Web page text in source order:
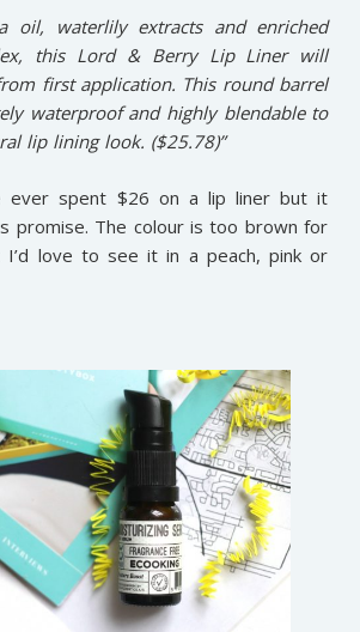
oil, waterlily extracts and enriched
this Lord & Berry Lip Liner will
first application. This round barrel
waterproof and highly blendable to
lip lining look. ($25.78)”
ever spent $26 on a lip liner but it
promise. The colour is too brown for
I’d love to see it in a peach, pink or